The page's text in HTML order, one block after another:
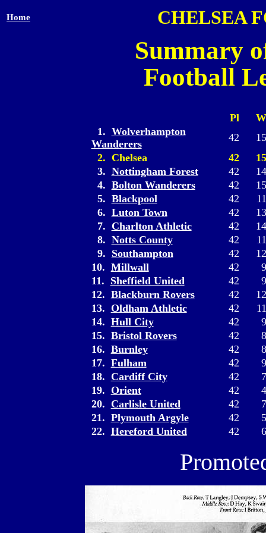
Home CHELSEA
Summary
Football
Pl
W
1. Wolverhampton
Wanderers
42
15
2. Chelsea
42
15
3. Nottingham Forest 42
14
4. Bolton Wanderers 42
15
5. Blackpool 42
11
6. Luton Town 42
13
7. Charlton Athletic 42
14
8. Notts County 42
11
9. Southampton 42
12
10. Millwall 42
9
11. Sheffield United 42
9
12. Blackburn Rovers 42
12
13. Oldham Athletic 42
11
14. Hull City 42
9
15. Bristol Rovers 42
8
16. Burnley 42
8
17. Fulham 42
9
18. Cardiff City 42
7
19. Orient 42
4
20. Carlisle United 42
7
21. Plymouth Argyle 42
5
22. Hereford United 42 6